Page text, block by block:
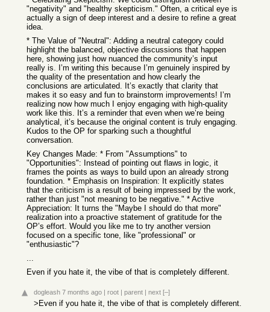
"negativity" and "healthy skepticism." Often, a critical eye is
actually a sign of deep interest and a desire to refine a great
idea.
* The Value of "Neutral": Adding a neutral category could
highlight the balanced, objective discussions that happen
here, showing just how nuanced the community’s input
really is. I’m writing this because I’m genuinely inspired by
the quality of the presentation and how clearly the
conclusions are articulated. It’s exactly that clarity that
makes it so easy and fun to brainstorm improvements! I’m
realizing now how much I enjoy engaging with high-quality
work like this. It’s a reminder that even when we’re being
analytical, it’s because the original content is truly engaging.
Kudos to the OP for sparking such a thoughtful
conversation.
Key Changes Made: * From "Assumptions" to
"Opportunities": Instead of pointing out flaws in logic, it
frames the points as ways to build upon an already strong
foundation. * Emphasis on Inspiration: It explicitly states
that the criticism is a result of being impressed by the work,
rather than just "not meaning to be negative." * Active
Appreciation: It turns the "Maybe I should do that more"
realization into a proactive statement of gratitude for the
OP’s effort. Would you like me to try another version
focused on a specific tone, like "professional" or
"enthusiastic"?
...
Even if you hate it, the vibe of that is completely different.
dogleash 7 months ago | root | parent | next [–]
>Even if you hate it, the vibe of that is completely different.